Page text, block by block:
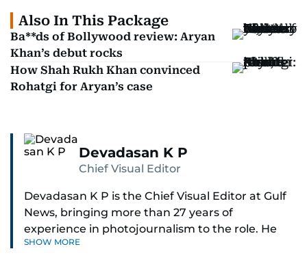
Also In This Package
Ba**ds of Bollywood review: Aryan
Khan’s debut rocks
How Shah Rukh Khan convinced
Rohatgi for Aryan’s case
Devadasan K P
Chief Visual Editor
Devadasan K P is the Chief Visual Editor at Gulf
News, bringing more than 27 years of
experience in photojournalism to the role. He
leads the Visual desk with precision, speed, and
SHOW MORE